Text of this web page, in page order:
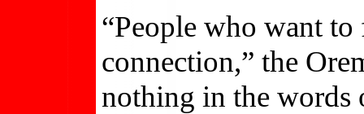
“People who want
connection,” the
nothing in the words